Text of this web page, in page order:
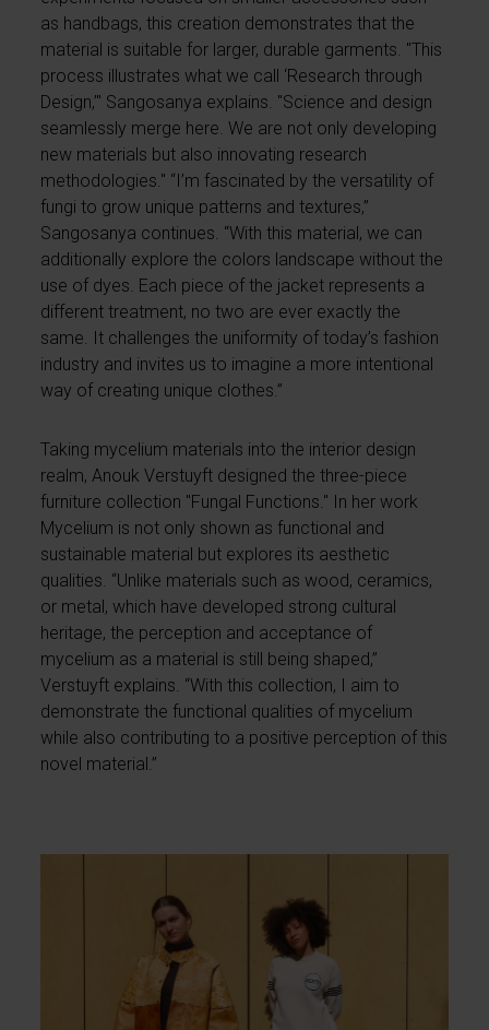
as handbags, this creation demonstrates that the
material is suitable for larger, durable garments. "This
process illustrates what we call ‘Research through
Design,’" Sangosanya explains. "Science and design
seamlessly merge here. We are not only developing
new materials but also innovating research
methodologies." “I’m fascinated by the versatility of
fungi to grow unique patterns and textures,”
Sangosanya continues. “With this material, we can
additionally explore the colors landscape without the
use of dyes. Each piece of the jacket represents a
different treatment, no two are ever exactly the
same. It challenges the uniformity of today’s fashion
industry and invites us to imagine a more intentional
way of creating unique clothes.”
Taking mycelium materials into the interior design
realm, Anouk Verstuyft designed the three-piece
furniture collection "Fungal Functions." In her work
Mycelium is not only shown as functional and
sustainable material but explores its aesthetic
qualities. “Unlike materials such as wood, ceramics,
or metal, which have developed strong cultural
heritage, the perception and acceptance of
mycelium as a material is still being shaped,”
Verstuyft explains. “With this collection, I aim to
demonstrate the functional qualities of mycelium
while also contributing to a positive perception of this
novel material.”